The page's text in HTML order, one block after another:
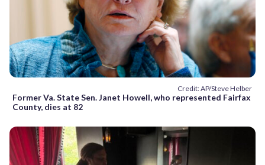
Credit: AP/Steve Helber
Former Va. State Sen. Janet Howell, who represented Fairfax
County, dies at 82